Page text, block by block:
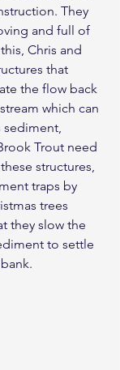
They
and full of
Chris and
that
the flow back
which can
sediment,
Trout need
structures,
traps by
trees
they slow the
to settle